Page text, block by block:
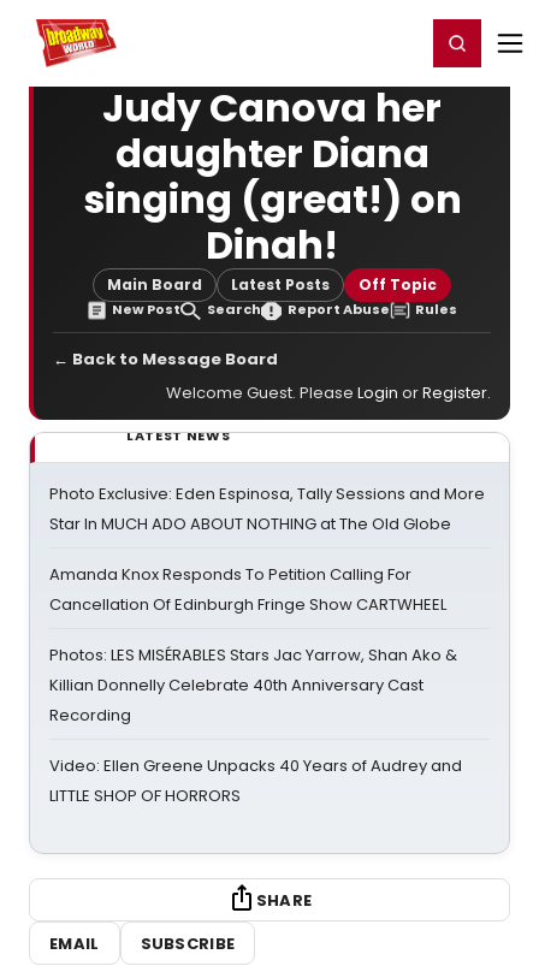
Home For You Register/Login
Judy Canova her
daughter Diana
singing (great!) on
Dinah!
Main Board Latest Posts Off Topic
New Post Search Report Abuse Rules
← Back to Message Board
Welcome Guest. Please Login orRegister.
LATEST NEWS
Photo Exclusive: Eden Espinosa, Tally Sessions and More
Star In MUCH ADO ABOUT NOTHING at The Old Globe
Amanda Knox Responds To Petition Calling For
Cancellation Of Edinburgh Fringe Show CARTWHEEL
Photos: LES MISÉRABLES Stars Jac Yarrow, Shan Ako &
Killian Donnelly Celebrate 40th Anniversary Cast
Recording
Video: Ellen Greene Unpacks 40 Years of Audrey and
LITTLE SHOP OF HORRORS
SHARE
EMAIL
SUBSCRIBE